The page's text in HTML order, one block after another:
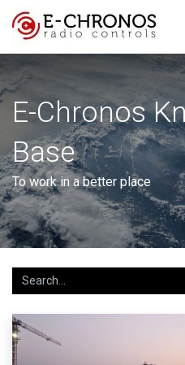
E-Chronos
Base
To work in a better place